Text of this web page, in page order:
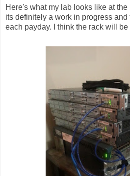
Here's what my lab looks like at the
its definitely a work in progress
each payday. I think the rack will